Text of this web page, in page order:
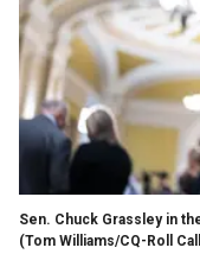
Sen. Chuck Grassley in
(Tom Williams/CQ-Roll